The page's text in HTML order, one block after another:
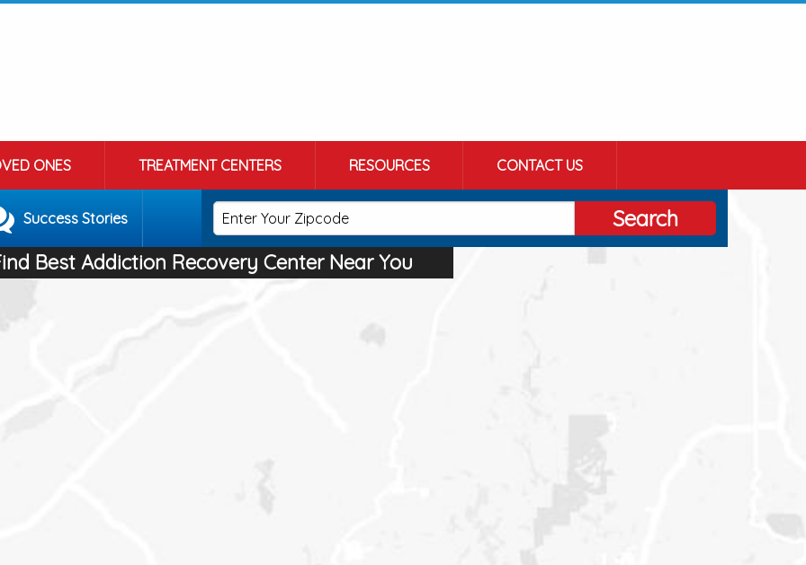
ONES TREATMENT CENTERS RESOURCES CONTACT US
Success Stories Search
Best Addiction Recovery Center Near You